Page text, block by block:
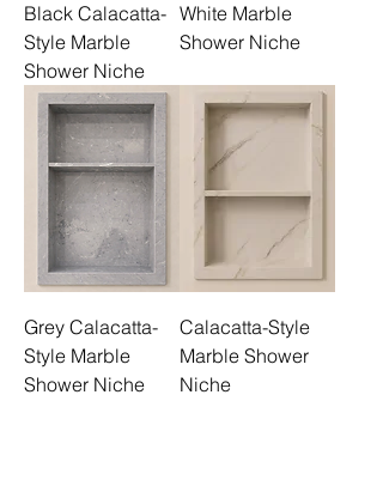
Black Calacatta-
Style Marble
Shower Niche
White Marble
Shower Niche
Grey Calacatta-
Style Marble
Shower Niche
Calacatta-Style
Marble Shower
Niche